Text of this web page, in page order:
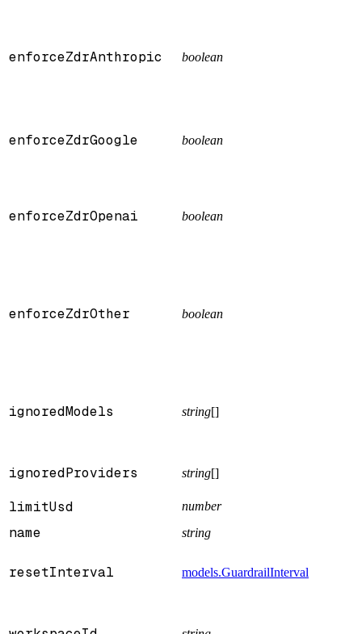
enforceZdrAnthropic boolean
enforceZdrGoogle boolean
enforceZdrOpenai boolean
enforceZdrOther boolean
ignoredModels string[]
ignoredProviders string[]
limitUsd number
name string
resetInterval models.GuardrailInterval